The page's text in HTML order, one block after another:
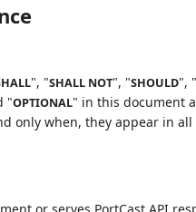
", "SHALL NOT", "SHOULD", "
"OPTIONAL" in this document
only when, they appear in all
or serves PortCast API